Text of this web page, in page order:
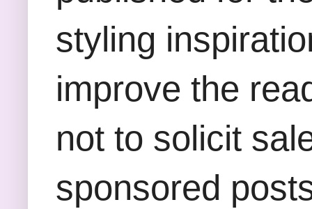
styling
improve the
not to solicit
sponsored